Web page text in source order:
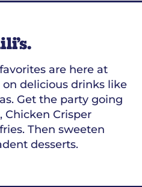
are here at
on delicious drinks like
Get the party going
Chicken Crisper
Then sweeten
desserts.